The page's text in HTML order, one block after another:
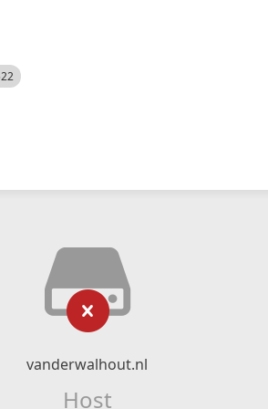
vanderwalhout.nl
Host